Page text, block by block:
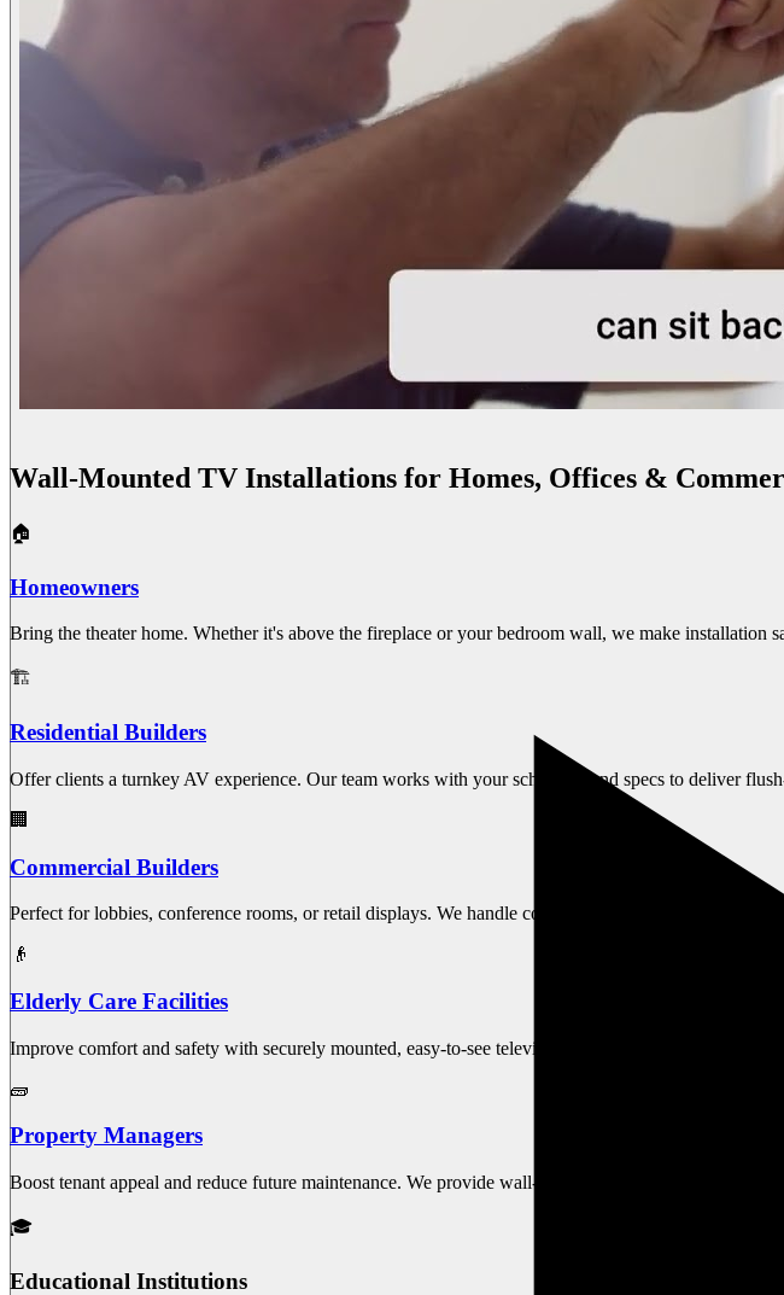
Wall-Mounted TV Installations for Homes, Offices &
🏠
Homeowners
Bring the theater home. Whether it's above the fireplace or your bedroom wall, we make
🏗️
Residential Builders
Offer clients a turnkey AV experience. Our team works with your schedules and specs to deliver
🏢
Commercial Builders
Perfect for lobbies, conference rooms, or retail displays. We handle code-compliant, anchored TV
👴
Elderly Care Facilities
Improve comfort and safety with securely mounted, easy-to-see televisions. We ensure accessible
🧱
Property Managers
Boost tenant appeal and reduce future maintenance. We provide wall-mounting for units, shared
🎓
Educational Institutions